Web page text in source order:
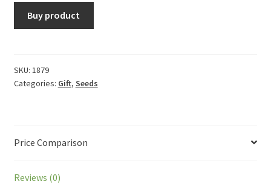
Buy product
SKU: 1879
Categories: Gift, Seeds
Price Comparison
Reviews (0)